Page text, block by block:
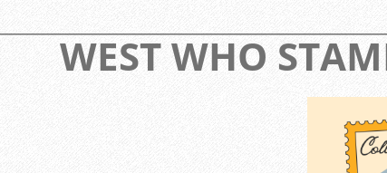
WEST WHO